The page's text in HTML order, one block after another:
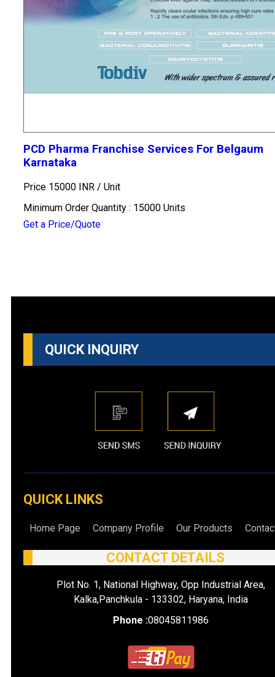
PCD Pharma Franchise Services For Belgaum
Karnataka
Price 15000 INR / Unit
Minimum Order Quantity : 15000 Units
Get a Price/Quote
QUICK INQUIRY
QUICK LINKS
Home Page Company Profile Our Products
CONTACT DETAILS
Plot No. 1, National Highway, Opp Industrial Area,
Kalka,Panchkula - 133302, Haryana, India
Phone :08045811986